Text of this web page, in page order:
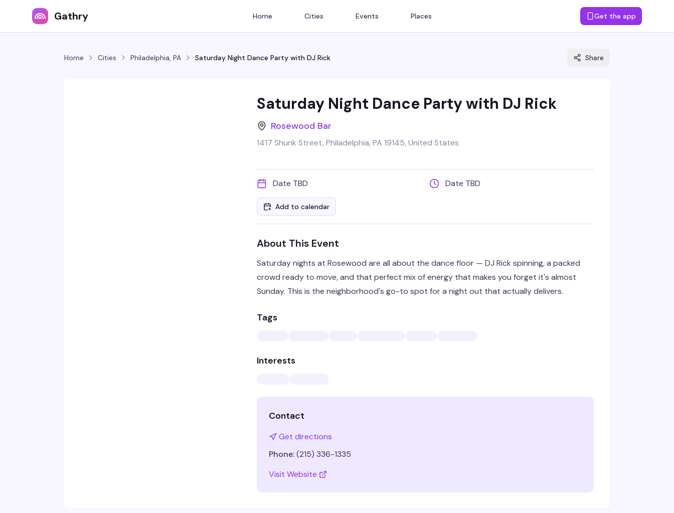
Gathry Home Cities Events Places Get the app
Home Cities Philadelphia, PA Saturday Night Dance Party with DJ Rick Share
Saturday Night Dance Party with DJ Rick
Rosewood Bar
1417 Shunk Street, Philadelphia, PA 19145, United States
Date TBD Date TBD
Add to calendar
About This Event
Saturday nights at Rosewood are all about the dance floor — DJ Rick spinning, a packed
crowd ready to move, and that perfect mix of energy that makes you forget it's almost
Sunday. This is the neighborhood's go-to spot for a night out that actually delivers.
Tags
Interests
Contact
Get directions
Phone:(215) 336-1335
Visit Website